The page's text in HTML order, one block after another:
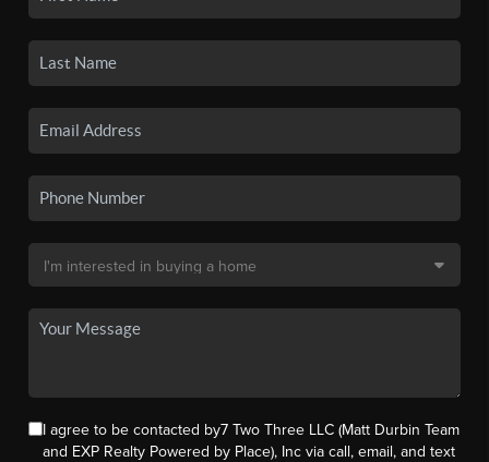
I agree to be contacted by7 Two Three LLC (Matt Durbin Team
and EXP Realty Powered by Place), Inc via call, email, and text